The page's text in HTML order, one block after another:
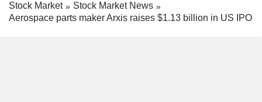
Stock Market
Stock Market News
Aerospace parts maker Arxis raises $1.13 billion in US IPO